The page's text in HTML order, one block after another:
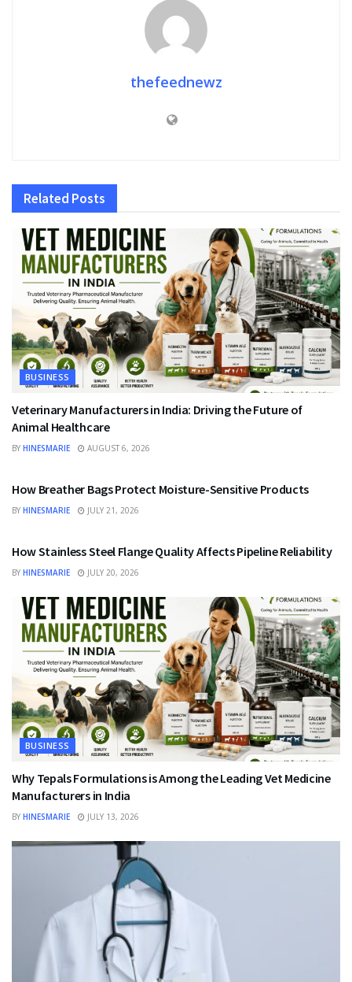
thefeednewz
Related Posts
BUSINESS
Veterinary Manufacturers in India: Driving the Future of
Animal Healthcare
BY HINESMARIE AUGUST 6, 2026
How Breather Bags Protect Moisture-Sensitive Products
BY HINESMARIE JULY 21, 2026
How Stainless Steel Flange Quality Affects Pipeline Reliability
BY HINESMARIE JULY 20, 2026
BUSINESS
Why Tepals Formulations is Among the Leading Vet Medicine
Manufacturers in India
BY HINESMARIE JULY 13, 2026